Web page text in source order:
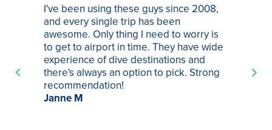
I've been using these guys since 2008,
and every single trip has been
awesome. Only thing I need to worry is
to get to airport in time. They have wide
experience of dive destinations and
there's always an option to pick. Strong
recommendation!
Janne M